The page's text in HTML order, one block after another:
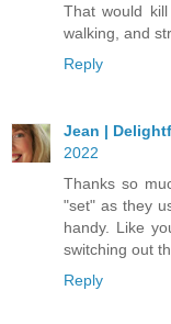
That would
walking, and
Reply
Jean |
2022
Thanks so
"set" as they
handy. Like
switching out
Reply